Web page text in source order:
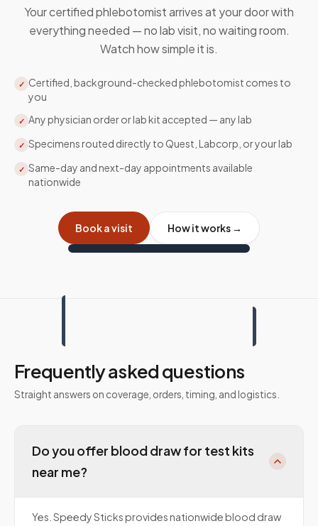
Your certified phlebotomist arrives at your door with
everything needed — no lab visit, no waiting room.
Watch how simple it is.
✓ Certified, background-checked phlebotomist comes to
you
✓ Any physician order or lab kit accepted — any lab
✓ Specimens routed directly to Quest, Labcorp, or your lab
✓ Same-day and next-day appointments available
nationwide
Book a visit How it works →
Frequently asked questions
Straight answers on coverage, orders, timing, and logistics.
Do you offer blood draw for test kits
near me?
Yes. Speedy Sticks provides nationwide blood draw